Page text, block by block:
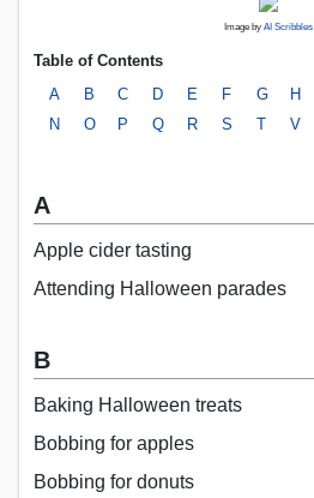
Image by AI Scribbles
Table of Contents
A
B C D E F G H
N
O P Q R S T V
A
Apple cider tasting
Attending Halloween parades
B
Baking Halloween treats
Bobbing for apples
Bobbing for donuts